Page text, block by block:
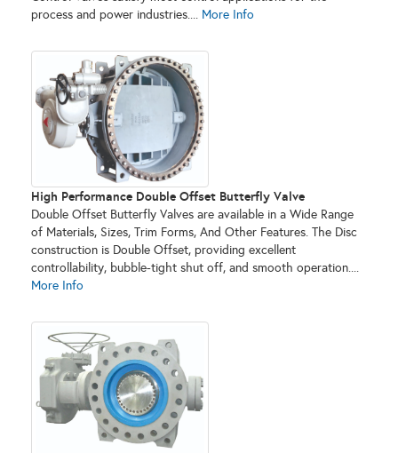
process and power industries.... More Info
High Performance Double Offset Butterfly Valve
Double Offset Butterfly Valves are available in a Wide Range
of Materials, Sizes, Trim Forms, And Other Features. The Disc
construction is Double Offset, providing excellent
controllability, bubble-tight shut off, and smooth operation....
More Info